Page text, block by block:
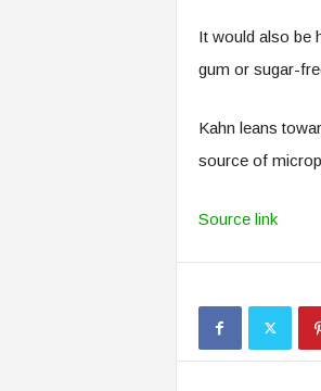
It would also be
gum or sugar-
Kahn leans
source of
Source link